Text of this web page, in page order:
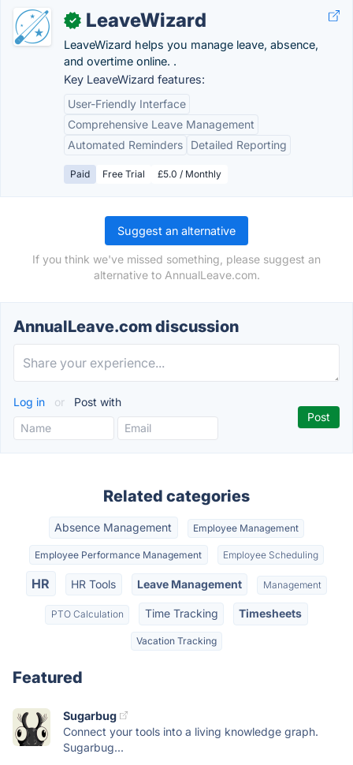
✓ LeaveWizard
LeaveWizard helps you manage leave, absence,
and overtime online. .
Key LeaveWizard features:
User-Friendly Interface
Comprehensive Leave Management
Automated Reminders
Detailed Reporting
Paid Free Trial £5.0 / Monthly
Suggest an alternative
If you think we've missed something, please suggest an
alternative to AnnualLeave.com.
AnnualLeave.com discussion
Log in or Post with
Related categories
Absence Management Employee Management
Employee Performance Management Employee Scheduling
HR HR Tools Leave Management Management
PTO Calculation Time Tracking Timesheets
Vacation Tracking
Featured
Sugarbug
Connect your tools into a living knowledge graph.
Sugarbug...